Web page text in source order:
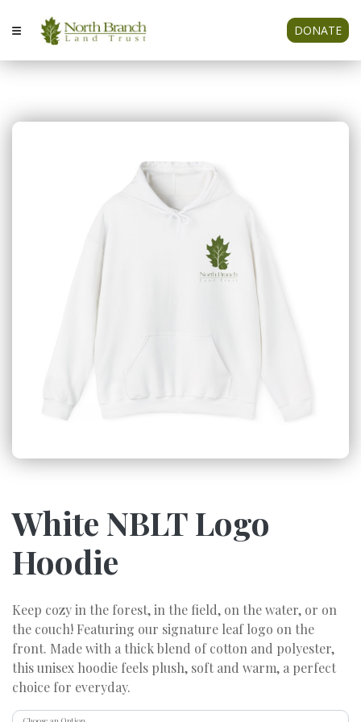
DONATE
White NBLT Logo
Hoodie
Keep cozy in the forest, in the field, on the water, or on
the couch! Featuring our signature leaf logo on the
front. Made with a thick blend of cotton and polyester,
this unisex hoodie feels plush, soft and warm, a perfect
choice for everyday.